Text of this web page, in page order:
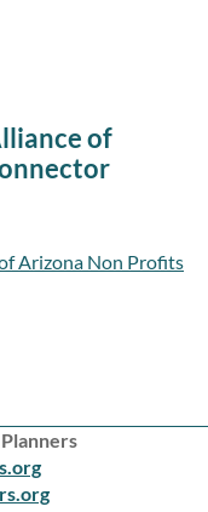
of
Arizona Non Profits